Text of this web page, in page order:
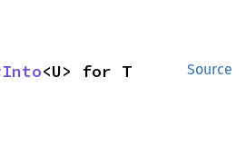
Source
<U> for T